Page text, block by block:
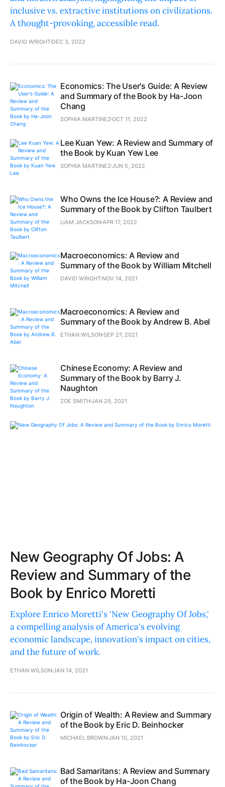
inclusive vs. extractive institutions on civilizations.
A thought-provoking, accessible read.
DAVID WRIGHT DEC 3, 2022
Economics: The User's Guide: A Review
and Summary of the Book by Ha-Joon
Chang
SOPHIA MARTINEZOCT 11, 2022
Lee Kuan Yew: A Review and Summary of
the Book by Kuan Yew Lee
SOPHIA MARTINEZJUN 5, 2022
Who Owns the Ice House?: A Review and
Summary of the Book by Clifton Taulbert
LIAM JACKSONAPR 17, 2022
Macroeconomics: A Review and
Summary of the Book by William Mitchell
DAVID WRIGHT NOV 14, 2021
Macroeconomics: A Review and
Summary of the Book by Andrew B. Abel
ETHAN WILSONSEP 27, 2021
Chinese Economy: A Review and
Summary of the Book by Barry J.
Naughton
ZOE SMITHJAN 29, 2021
New Geography Of Jobs: A
Review and Summary of the
Book by Enrico Moretti
Explore Enrico Moretti's 'New Geography Of Jobs,'
a compelling analysis of America's evolving
economic landscape, innovation's impact on cities,
and the future of work.
ETHAN WILSONJAN 14, 2021
Origin of Wealth: A Review and Summary
of the Book by Eric D. Beinhocker
MICHAEL BROWNJAN 10, 2021
Bad Samaritans: A Review and Summary
of the Book by Ha-Joon Chang